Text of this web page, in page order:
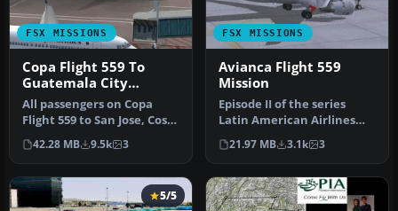
FSX MISSIONS
Copa Flight 559 To
Guatemala City
Mission
All passengers on Copa
Flight 559 to San Jose, Costa
Rica, Tegucigalpa, Hondu…
42.28 MB 9.5k 3
FSX MISSIONS
Avianca Flight 559
Mission
Episode II of the series
Latin American Airlines
from FSadventureSky. Fly
Fro…
21.97 MB 3.1k 3
5/5